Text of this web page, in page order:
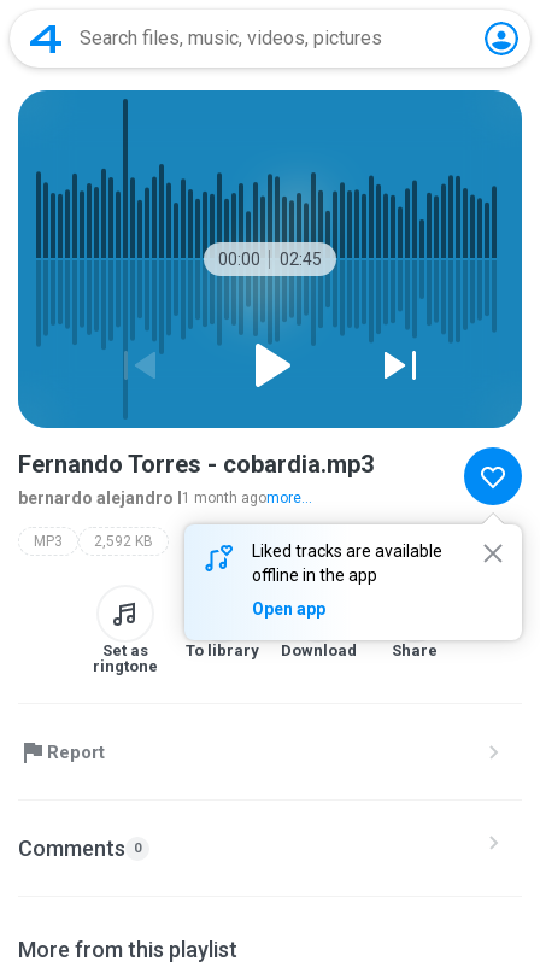
00:00 02:45
Liked tracks are available
offline in the app
Open app
Fernando Torres - cobardia.mp3
bernardo alejandro l 1 month agomore...
MP3 2,592 KB
Set as
ringtone
To library Download Share
Report
Comments 0
More from this playlist